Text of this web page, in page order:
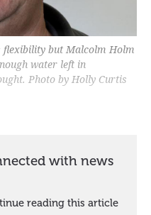
but Malcolm Holm
water left in
Photo by Holly Curtis